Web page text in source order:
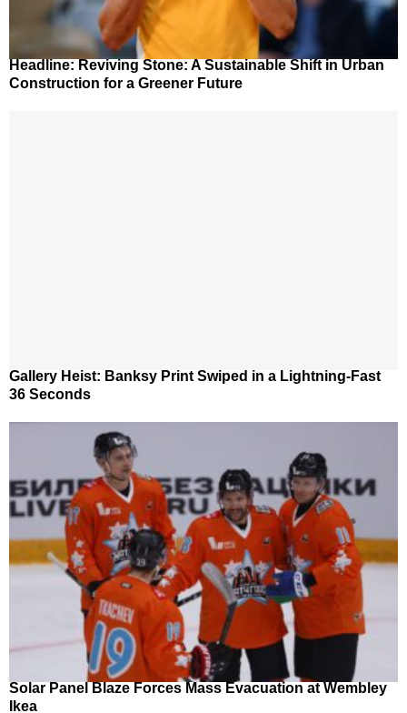
Headline: Reviving Stone: A Sustainable Shift in Urban
Construction for a Greener Future
Gallery Heist: Banksy Print Swiped in a Lightning-Fast
36 Seconds
Solar Panel Blaze Forces Mass Evacuation at Wembley
Ikea